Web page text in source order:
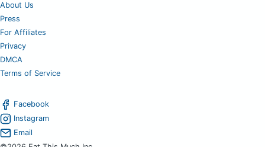
About Us
Press
For Affiliates
Privacy
DMCA
Terms of Service
Facebook
Instagram
Email